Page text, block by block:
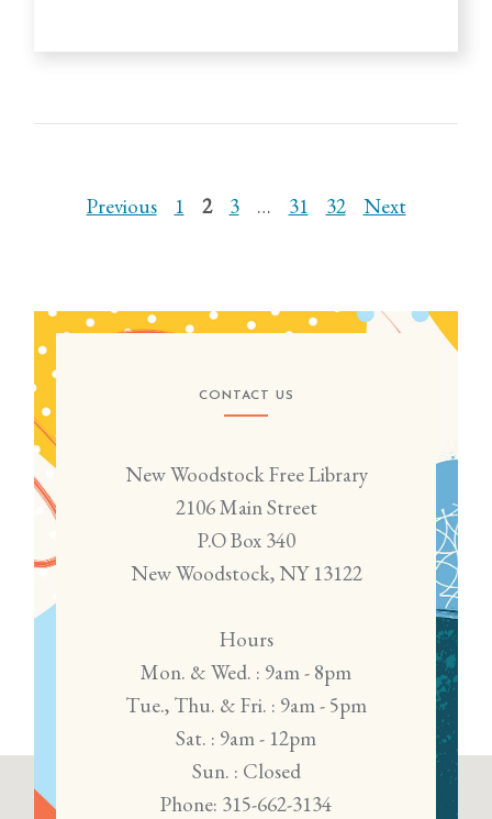
Previous 1 2 3 … 31 32 Next
CONTACT US
New Woodstock Free Library
2106 Main Street
P.O Box 340
New Woodstock, NY 13122
Hours
Mon. & Wed. : 9am - 8pm
Tue., Thu. & Fri. : 9am - 5pm
Sat. : 9am - 12pm
Sun. : Closed
Phone: 315-662-3134